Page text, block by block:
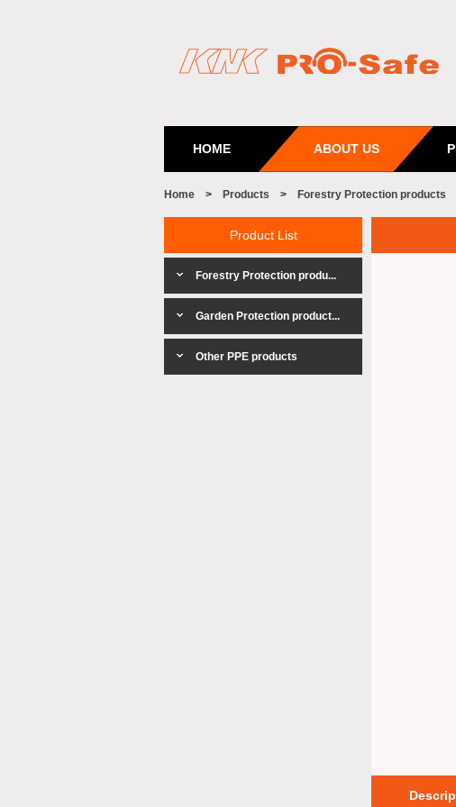
HOME ABOUT US
Home > Products > Forestry Protection products
Product List
Forestry Protection produ...
Garden Protection product...
Other PPE products